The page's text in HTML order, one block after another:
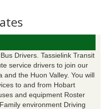
Drivers. Tassielink Transit
service drivers to join our
and the Huon Valley. You will
to and from Hobart
and equipment Roster
environment Driving